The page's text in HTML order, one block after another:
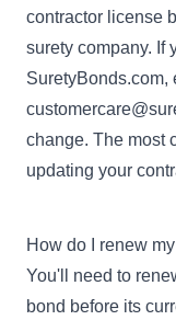
contractor license
surety company. If
SuretyBonds.com,
change. The most
updating your
How do I renew
You'll need to
bond before its